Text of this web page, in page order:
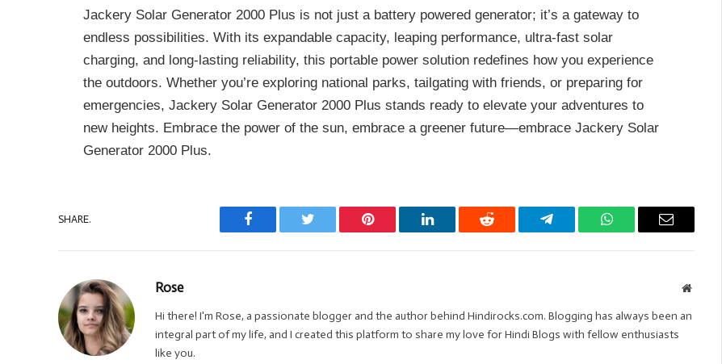
Jackery Solar Generator 2000 Plus is not just a battery powered generator; it’s a gateway to
endless possibilities. With its expandable capacity, leaping performance, ultra-fast solar
charging, and long-lasting reliability, this portable power solution redefines how you experience
the outdoors. Whether you’re exploring national parks, tailgating with friends, or preparing for
emergencies, Jackery Solar Generator 2000 Plus stands ready to elevate your adventures to
new heights. Embrace the power of the sun, embrace a greener future—embrace Jackery Solar
Generator 2000 Plus.
SHARE.
Facebook Twitter Pinterest LinkedIn Reddit Telegram WhatsAppEmail
Rose Website
Hi there! I'm Rose, a passionate blogger and the author behind Hindirocks.com. Blogging has always been an
integral part of my life, and I created this platform to share my love for Hindi Blogs with fellow enthusiasts
like you.